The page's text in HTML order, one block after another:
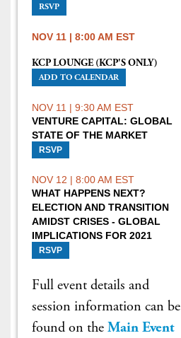
RSVP
NOV 11 | 8:00 AM EST
KCP LOUNGE (KCP'S ONLY)
ADD TO CALENDAR
NOV 11 | 9:30 AM EST
VENTURE CAPITAL: GLOBAL
STATE OF THE MARKET
RSVP
NOV 12 | 8:00 AM EST
WHAT HAPPENS NEXT?
ELECTION AND TRANSITION
AMIDST CRISES - GLOBAL
IMPLICATIONS FOR 2021
RSVP
Full event details and
session information can be
found on theMain Event